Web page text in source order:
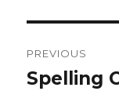
PREVIOUS
Previous
Spelling